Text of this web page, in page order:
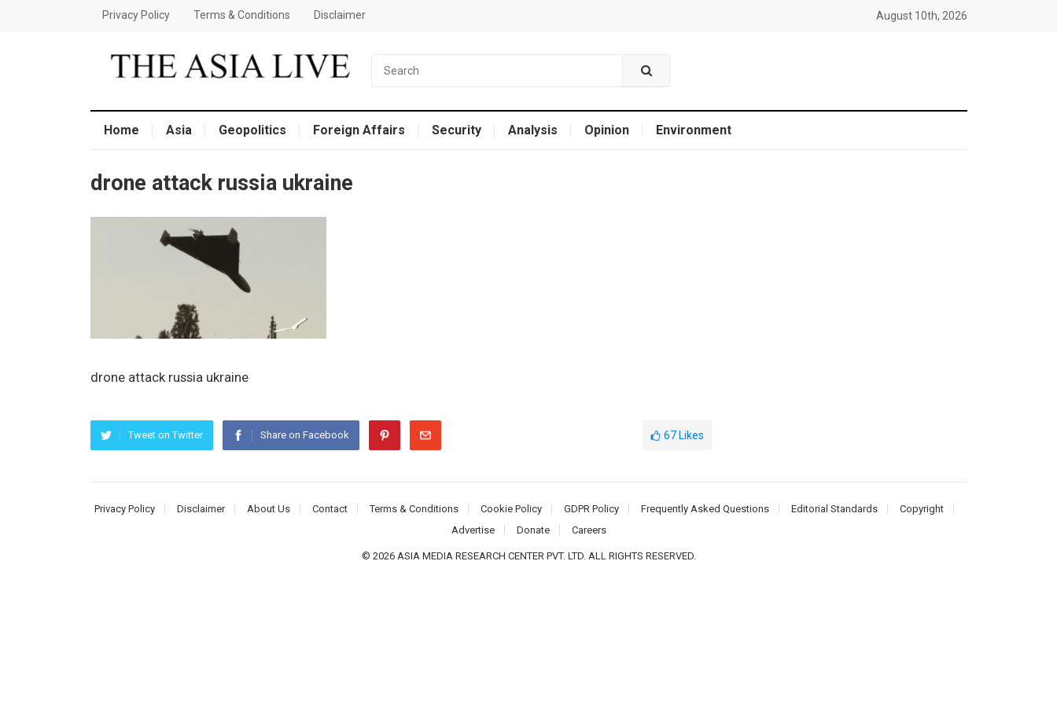
Privacy Policy Terms & Conditions Disclaimer August 10th, 2026
Home Asia Geopolitics Foreign Affairs Security Analysis Opinion Environment
drone attack russia ukraine
drone attack russia ukraine
Tweet on Twitter Share on Facebook 67 Likes
Privacy Policy Disclaimer About Us Contact Terms & Conditions Cookie Policy GDPR Policy Frequently Asked Questions Editorial Standards
Copyright
Advertise
Donate Careers
© 2026 ASIA MEDIA RESEARCH CENTER PVT. LTD. ALL RIGHTS RESERVED.